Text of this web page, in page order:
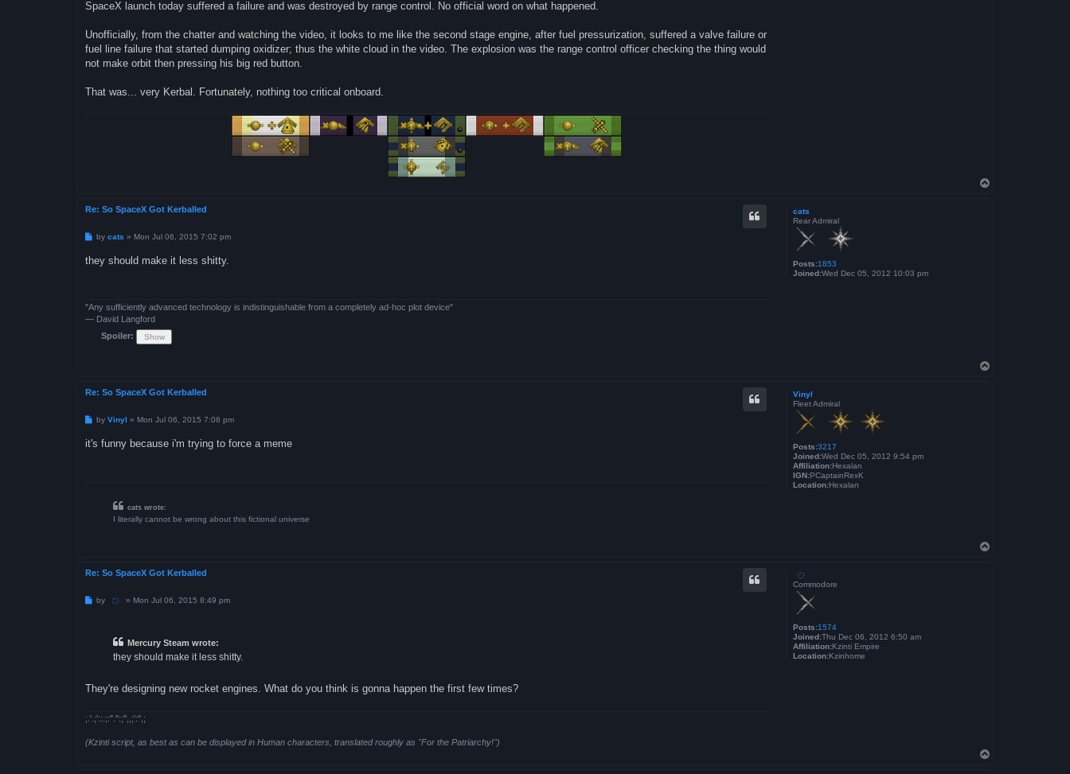
SpaceX launch today suffered a failure and was destroyed by range control. No official word on what happened.
Unofficially, from the chatter and watching the video, it looks to me like the second stage engine, after fuel pressurization, suffered a valve failure or
fuel line failure that started dumping oxidizer; thus the white cloud in the video. The explosion was the range control officer checking the thing would
not make orbit then pressing his big red button.
That was... very Kerbal. Fortunately, nothing too critical onboard.
cats
Rear Admiral
Posts:1853
Joined:Wed Dec 05, 2012 10:03 pm
Re: So SpaceX Got Kerballed
P
t
by cats » Mon Jul 06, 2015 7:02 pm
they should make it less shitty.
"Any sufficiently advanced technology is indistinguishable from a completely ad-hoc plot device"
— David Langford
Spoiler:
Vinyl
Fleet Admiral
Posts:3217
Joined:Wed Dec 05, 2012 9:54 pm
Affiliation:Hexalan
IGN:PCaptainRexK
Location:Hexalan
Re: So SpaceX Got Kerballed
P
t
by Vinyl » Mon Jul 06, 2015 7:08 pm
it's funny because i'm trying to force a meme
cats wrote:
I literally cannot be wrong about this fictional universe
҉
Commodore
Posts:1574
Joined:Thu Dec 06, 2012 6:50 am
Affiliation:Kzinti Empire
Location:Kzinhome
Re: So SpaceX Got Kerballed
Pby ҉ » Mon Jul 06, 2015 8:49 pm
Mercury Steam wrote:
they should make it less shitty.
They're designing new rocket engines. What do you think is gonna happen the first few times?
;.'.;'::.;:".":;",,;':",;
(Kzinti script, as best as can be displayed in Human characters, translated roughly as "For the Patriarchy!")